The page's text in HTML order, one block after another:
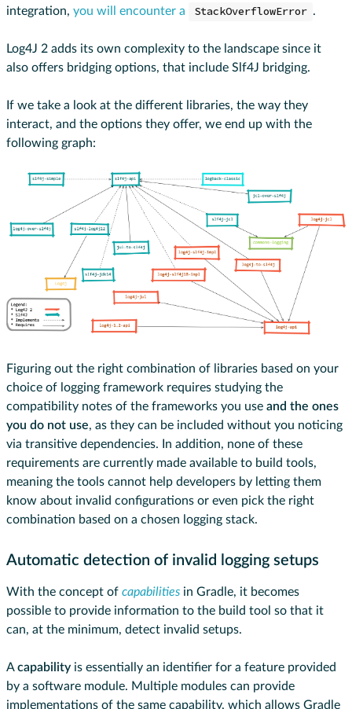
integration, you will encounter a StackOverflowError .
Log4J 2 adds its own complexity to the landscape since it
also offers bridging options, that include Slf4J bridging.
If we take a look at the different libraries, the way they
interact, and the options they offer, we end up with the
following graph:
Figuring out the right combination of libraries based on your
choice of logging framework requires studying the
compatibility notes of the frameworks you use and the ones
you do not use, as they can be included without you noticing
via transitive dependencies. In addition, none of these
requirements are currently made available to build tools,
meaning the tools cannot help developers by letting them
know about invalid configurations or even pick the right
combination based on a chosen logging stack.
Automatic detection of invalid logging setups
With the concept of capabilities in Gradle, it becomes
possible to provide information to the build tool so that it
can, at the minimum, detect invalid setups.
Acapability is essentially an identifier for a feature provided
by a software module. Multiple modules can provide
implementations of the same capability, which allows Gradle